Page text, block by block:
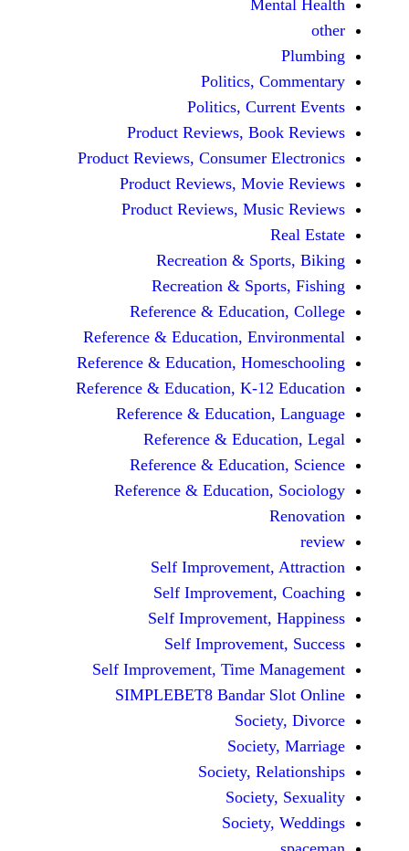
Politics,
Politics,
Product Reviews,
Product Reviews, Consumer
Product Reviews,
Product Reviews,
Recreation &
Recreation &
Reference &
Reference & Education,
Reference & Education,
Reference & Education, K-
Reference &
Reference &
Reference &
Reference &
Self
Self
Self
Self
Self Improvement, Time
SIMPLEBET8 Bandar
Society,